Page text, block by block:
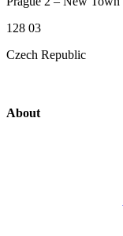
128 03
Czech Republic
About